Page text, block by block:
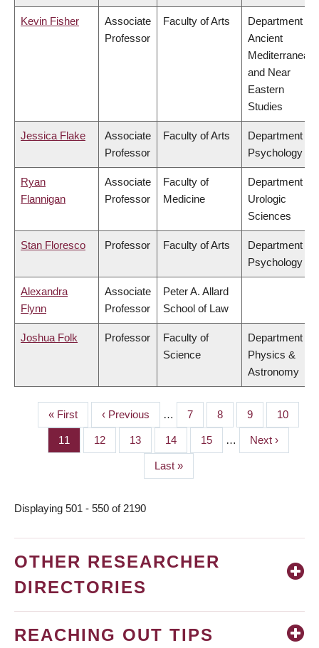
Kevin Fisher
Associate
Professor
Faculty of Arts
Department of
Ancient
Mediterranean
and Near
Eastern
Studies
Jessica Flake
Associate
Professor
Faculty of Arts
Department of
Psychology
Ryan
Flannigan
Associate
Professor
Faculty of
Medicine
Department of
Urologic
Sciences
Stan Floresco Professor Faculty of Arts
Department of
Psychology
Alexandra
Flynn
Associate
Professor
Peter A. Allard
School of Law
Joshua Folk Professor
Faculty of
Science
Department of
Physics &
Astronomy
PAGINATION
First
page
« First
Previous
page
‹ Previous … Page
7 Page
8 Page
9 Page
10
Page
11 Page
12 Page
13 Page
14 Page
15 …
Next
page
Next ›
Last
page
Last »
Displaying 501 - 550 of 2190
OTHER RESEARCHER
DIRECTORIES
REACHING OUT TIPS